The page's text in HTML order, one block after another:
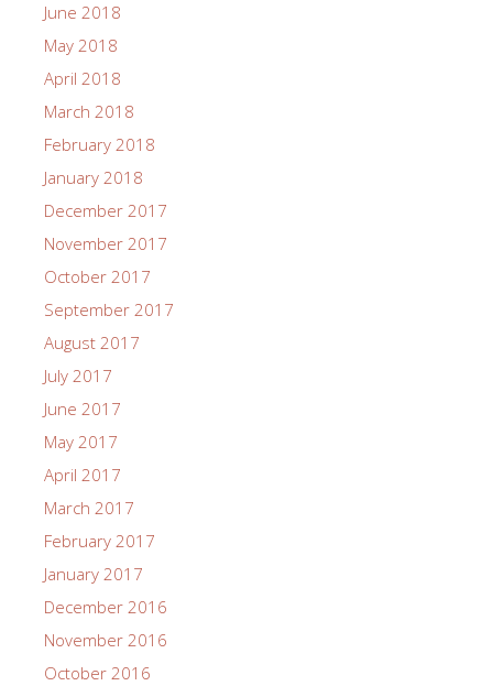
June 2018
May 2018
April 2018
March 2018
February 2018
January 2018
December 2017
November 2017
October 2017
September 2017
August 2017
July 2017
June 2017
May 2017
April 2017
March 2017
February 2017
January 2017
December 2016
November 2016
October 2016